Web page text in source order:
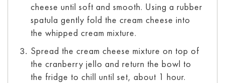
cheese until soft and smooth. Using a rubber
spatula gently fold the cream cheese into
the whipped cream mixture.
Spread the cream cheese mixture on top of
the cranberry jello and return the bowl to
the fridge to chill until set, about 1 hour.